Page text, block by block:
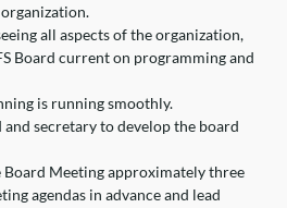
all aspects of the organization,
Board current on programming and
is running smoothly.
secretary to develop the board
Board Meeting approximately three
agendas in advance and lead